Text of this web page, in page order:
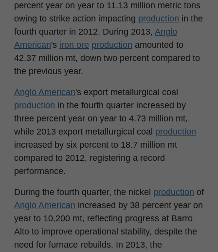
percent year on year to 11.13 million metric tons
owing to strike action impacting production in the
fourth quarter in 2012. During 2013, Anglo
American's iron ore production amounted to
42.37 million mt, down two percent compared to
the previous year.
Anglo American's export metallurgical coal
production in the fourth quarter increased by
three percent year on year to 4.73 million mt,
while 2013 export metallurgical coal production
increased by six percent to 18.7 million mt
compared to 2012, registering a record
performance.
During the fourth quarter, the nickel production of
Anglo American increased by 38 percent year on
year to 10,200 mt, reflecting progress at Barro
Alto to improve operational stability, despite the
need for furnace rebuilds. In 2013, the